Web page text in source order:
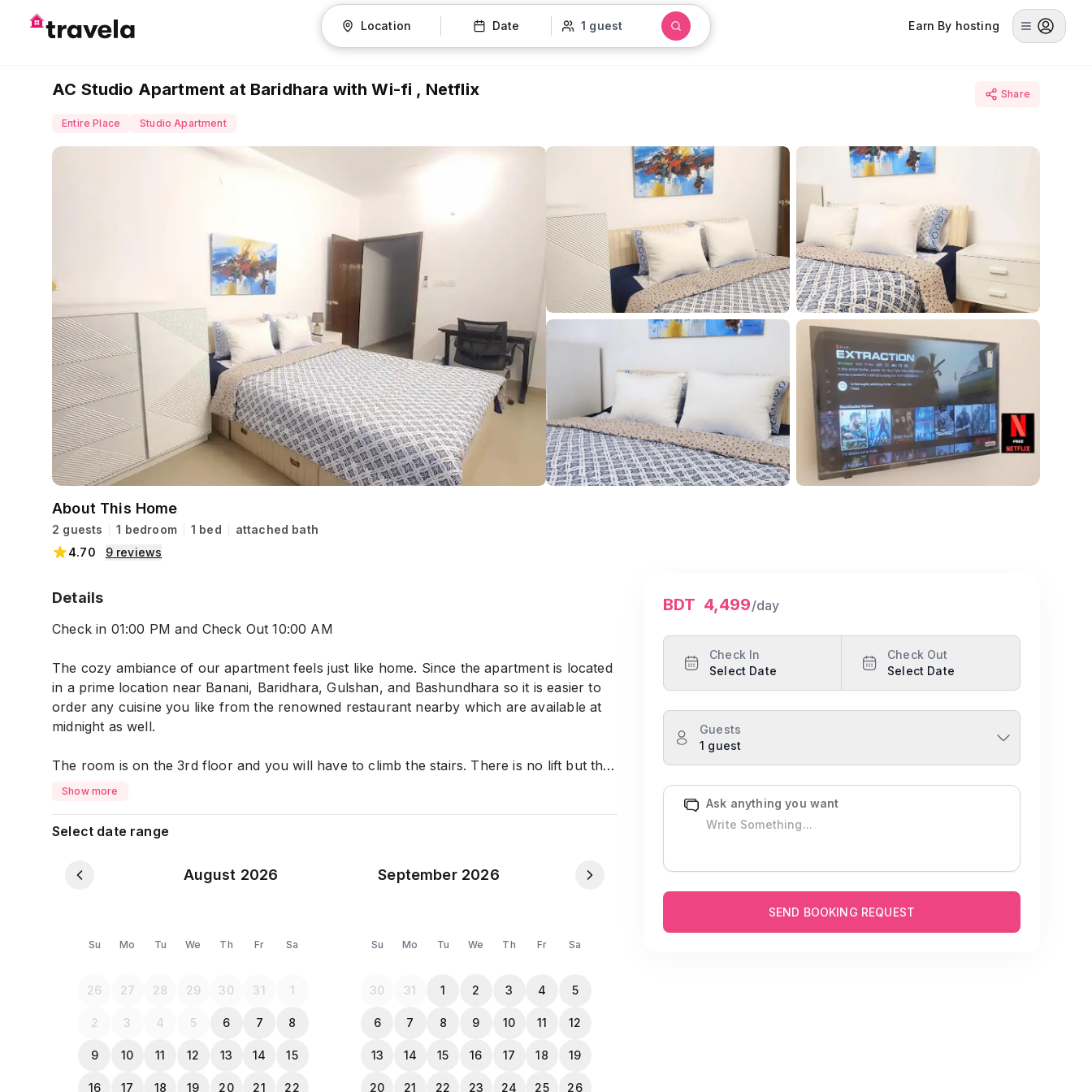
Location Date 1 guest Earn By hosting
AC Studio Apartment at Baridhara with Wi-fi , Netflix Share
Entire Place Studio Apartment
About This Home
2 guests 1 bedroom 1 bed
attached bath
4.70
9reviews
Details
Check in 01:00 PM and Check Out 10:00 AM
The cozy ambiance of our apartment feels just like home. Since the apartment is located
in a prime location near Banani, Baridhara, Gulshan, and Bashundhara so it is easier to
order any cuisine you like from the renowned restaurant nearby which are available at
midnight as well.
The room is on the 3rd floor and you will have to climb the stairs. There is no lift but the
stairs are wide and comfortable.
This fully equipped and furnished unit is ready to go with:
- 1 Queen Size Bed (2 pax)
- Working Desk ( High-speed Internet Provided)
mosquito net.
- 3 Seater Sofa bed
Show more
Select date range
August 2026 September 2026
Su Mo Tu We Th Fr Sa
26 27 28 29 30 31 1
2 3 4 5 6 7 8
9 10 11 12 13 14 15
16 17 18 19 20 21 22
Su Mo Tu We Th Fr Sa
30 31 1 2 3 4 5
6 7 8 9 10 11 12
13 14 15 16 17 18 19
20 21 22 23 24 25 26
BDT 4,499/day
Check In
Select Date
Check Out
Select Date
Guests
1 guest
Ask anything you want
SEND BOOKING REQUEST